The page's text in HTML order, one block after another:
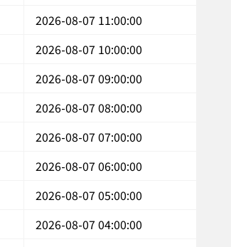
2026-08-07 11:00:00
2026-08-07 10:00:00
2026-08-07 09:00:00
2026-08-07 08:00:00
2026-08-07 07:00:00
2026-08-07 06:00:00
2026-08-07 05:00:00
2026-08-07 04:00:00